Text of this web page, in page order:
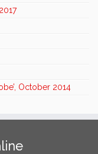
October 2014